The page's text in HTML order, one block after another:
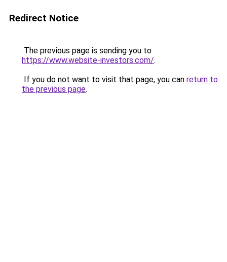
Redirect Notice
The previous page is sending you to
https://www.website-investors.com/.
If you do not want to visit that page, you can return to
the previous page.